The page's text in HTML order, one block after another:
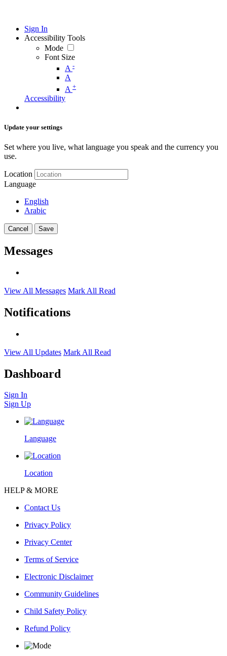
Sign In
Accessibility Tools
Mode
Font Size
A -
A
A +
Accessibility
Update your settings
Set where you live, what language you speak and the currency you
use.
Location
Language
English
Arabic
Cancel Save
Messages
View All Messages Mark All Read
Notifications
View All Updates Mark All Read
Dashboard
Sign In
Sign Up
Language
Location
HELP & MORE
Contact Us
Privacy Policy
Privacy Center
Terms of Service
Electronic Disclaimer
Community Guidelines
Child Safety Policy
Refund Policy